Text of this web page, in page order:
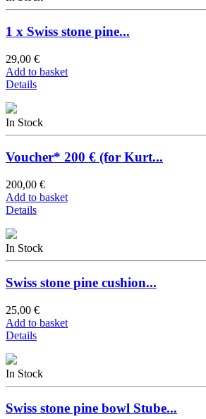
1 x Swiss stone pine...
29,00 €
Add to basket
Details
In Stock
Voucher* 200 € (for Kurt...
200,00 €
Add to basket
Details
In Stock
Swiss stone pine cushion...
25,00 €
Add to basket
Details
In Stock
Swiss stone pine bowl Stube...